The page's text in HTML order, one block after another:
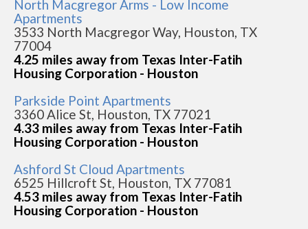
North Macgregor Arms - Low Income
Apartments
3533 North Macgregor Way, Houston, TX
77004
4.25 miles away from Texas Inter-Fatih
Housing Corporation - Houston
Parkside Point Apartments
3360 Alice St, Houston, TX 77021
4.33 miles away from Texas Inter-Fatih
Housing Corporation - Houston
Ashford St Cloud Apartments
6525 Hillcroft St, Houston, TX 77081
4.53 miles away from Texas Inter-Fatih
Housing Corporation - Houston